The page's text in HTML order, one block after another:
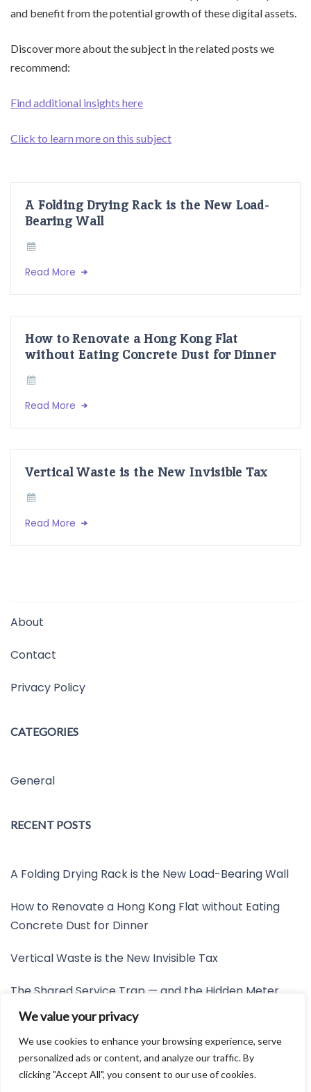
We value your privacy
We use cookies to enhance your browsing experience, serve
personalized ads or content, and analyze our traffic. By
clicking "Accept All", you consent to our use of cookies.
and benefit from the potential growth of these digital assets.
Discover more about the subject in the related posts we
recommend:
Find additional insights here
Click to learn more on this subject
A Folding Drying Rack is the New Load-
Bearing Wall
Read More
How to Renovate a Hong Kong Flat
without Eating Concrete Dust for Dinner
Read More
Vertical Waste is the New Invisible Tax
Read More
About
Contact
Privacy Policy
CATEGORIES
General
RECENT POSTS
A Folding Drying Rack is the New Load-Bearing Wall
How to Renovate a Hong Kong Flat without Eating
Concrete Dust for Dinner
Vertical Waste is the New Invisible Tax
The Shared Service Trap — and the Hidden Meter
Nobody Wants to Read
Friction is the New Invisible Property Line